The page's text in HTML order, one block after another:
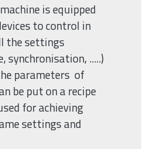
is equipped
to control in
the settings
synchronisation, .....)
parameters of
be put on a recipe
for achieving
settings and